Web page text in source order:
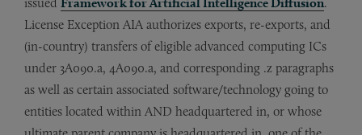
License Exception AIA authorizes exports, re-exports, and
(in-country) transfers of eligible advanced computing ICs
under 3A090.a, 4A090.a, and corresponding .z paragraphs
as well as certain associated software/technology going to
entities located within AND headquartered in, or whose